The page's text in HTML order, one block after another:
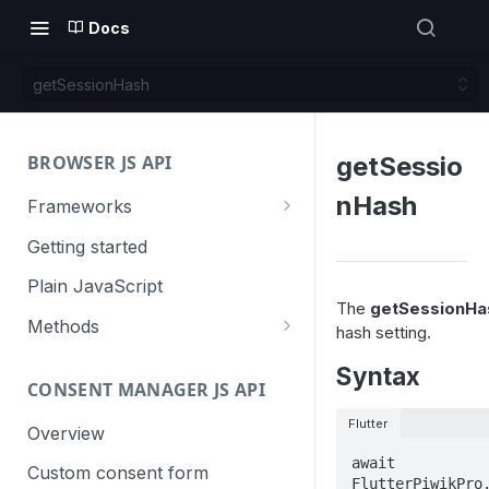
Docs
getSessionHash
BROWSER JS API
Frameworks
Angular
Gatsby
Next.js
React
VUE
Getting started
Plain JavaScript
Methods
trackGoal
trackEvent
trackPageView
Content tracking
logAllContentBlocksOnPage
trackAllContentImpressions
Cookie management
deleteCookies
Cross-domain linking
CONSENT MANAGER JS API
Overview
Custom consent form
getSessio
nHash
The
hash setting.
Syntax
Flutter
await